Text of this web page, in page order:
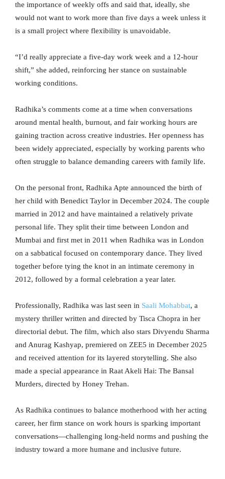
the importance of weekly offs and said that, ideally, she
would not want to work more than five days a week unless it
is a small project where flexibility is unavoidable.
“I’d really appreciate a five-day work week and a 12-hour
shift,” she added, reinforcing her stance on sustainable
working conditions.
Radhika’s comments come at a time when conversations
around mental health, burnout, and fair working hours are
gaining traction across creative industries. Her openness has
been widely appreciated, especially by working parents who
often struggle to balance demanding careers with family life.
On the personal front, Radhika Apte announced the birth of
her child with Benedict Taylor in December 2024. The couple
married in 2012 and have maintained a relatively private
personal life. They split their time between London and
Mumbai and first met in 2011 when Radhika was in London
on a sabbatical focused on contemporary dance. They lived
together before tying the knot in an intimate ceremony in
2012, followed by a formal celebration a year later.
Professionally, Radhika was last seen in Saali Mohabbat, a
mystery thriller written and directed by Tisca Chopra in her
directorial debut. The film, which also stars Divyendu Sharma
and Anurag Kashyap, premiered on ZEE5 in December 2025
and received attention for its layered storytelling. She also
made a special appearance in Raat Akeli Hai: The Bansal
Murders, directed by Honey Trehan.
As Radhika continues to balance motherhood with her acting
career, her firm stance on work hours is sparking important
conversations—challenging long-held norms and pushing the
industry toward a more humane and inclusive future.